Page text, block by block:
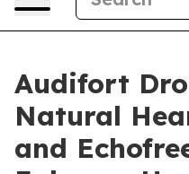
Audifort
Natural
and